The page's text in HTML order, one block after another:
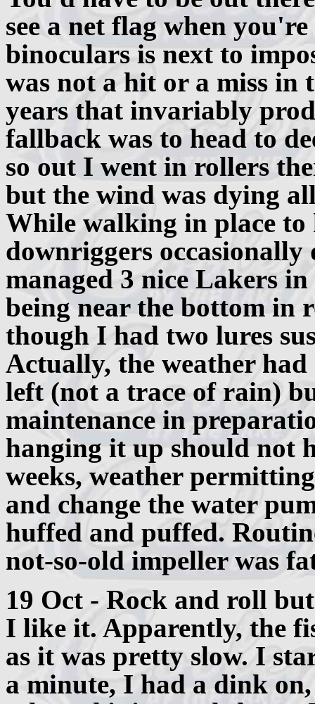
see a net flag when
binoculars is next to
was not a hit or a miss in
years that invariably
fallback was to head to
so out I went in rollers
but the wind was dying
While walking in place to
downriggers
managed 3 nice Lakers
being near the bottom in
though I had two lures
Actually, the weather
left (not a trace of rain)
maintenance in
hanging it up should not
weeks, weather
and change the water
huffed and puffed.
not-so-old impeller was
19 Oct - Rock and roll
I like it. Apparently, the
as it was pretty slow. I
a minute, I had a dink